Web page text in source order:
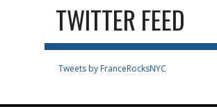
TWITTER FEED
Tweets by FranceRocksNYC